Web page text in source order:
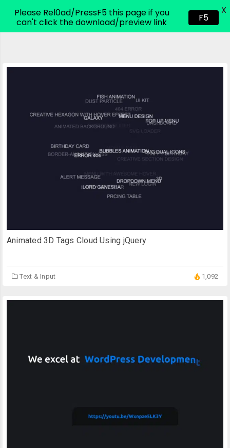
CodeHim.com
Animated 3D Tags Cloud Using jQuery
Text & Input 1,092
Please Rel0ad/PressF5 this page if you
can't click the download/preview link
F5
X